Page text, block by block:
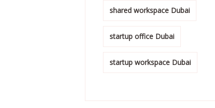
shared workspace Dubai
startup office Dubai
startup workspace Dubai